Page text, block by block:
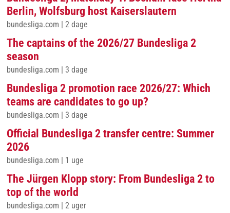
Berlin, Wolfsburg host Kaiserslautern
bundesliga.com |2 dage
The captains of the 2026/27 Bundesliga 2
season
bundesliga.com | 3 dage
Bundesliga 2 promotion race 2026/27: Which
teams are candidates to go up?
bundesliga.com | 3 dage
Official Bundesliga 2 transfer centre: Summer
2026
bundesliga.com | 1 uge
The Jürgen Klopp story: From Bundesliga 2 to
top of the world
bundesliga.com |2 uger